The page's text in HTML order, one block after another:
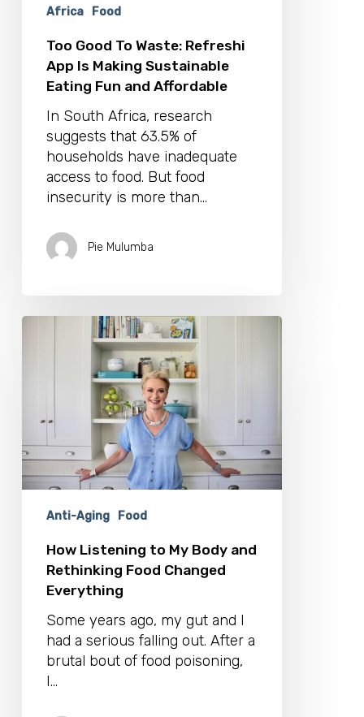
Africa Food
Too Good To Waste: Refreshi
App Is Making Sustainable
Eating Fun and Affordable
In South Africa, research
suggests that 63.5% of
households have inadequate
access to food. But food
insecurity is more than…
Pie Mulumba
How
Food
Changed
Everything
Anti-Aging Food
How Listening to My Body and
Rethinking Food Changed
Everything
Some years ago, my gut and I
had a serious falling out. After a
brutal bout of food poisoning,
I…